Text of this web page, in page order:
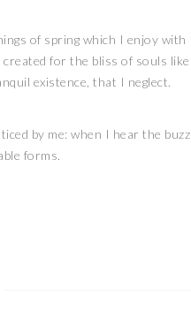
of spring which I enjoy with
for the bliss of souls like
existence, that I neglect.
by me: when I hear the buzz
forms.